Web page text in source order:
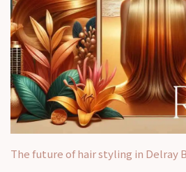
The future of hair styling in Delray